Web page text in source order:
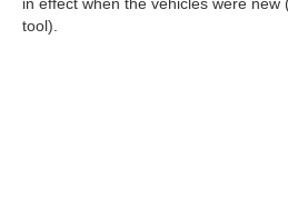
tool).